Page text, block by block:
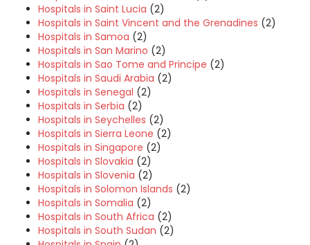
Hospitals in Saint Lucia (2)
Hospitals in Saint Vincent and the Grenadines (2)
Hospitals in Samoa (2)
Hospitals in San Marino (2)
Hospitals in Sao Tome and Principe (2)
Hospitals in Saudi Arabia (2)
Hospitals in Senegal (2)
Hospitals in Serbia (2)
Hospitals in Seychelles (2)
Hospitals in Sierra Leone (2)
Hospitals in Singapore (2)
Hospitals in Slovakia (2)
Hospitals in Slovenia (2)
Hospitals in Solomon Islands (2)
Hospitals in Somalia (2)
Hospitals in South Africa (2)
Hospitals in South Sudan (2)